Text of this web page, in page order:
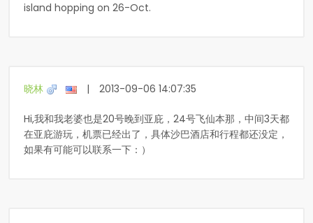
island hopping on 26-Oct.
晓林 | 2013-09-06 14:07:35
Hi,我和我老婆也是20号晚到亚庇，24号飞仙本那，中间3天都
在亚庇游玩，机票已经出了，具体沙巴酒店和行程都还没定，
如果有可能可以联系一下：）